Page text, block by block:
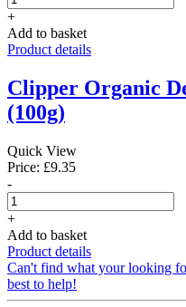
+
Add to basket
Product details
Clipper Organic
(100g)
Quick View
Price: £9.35
-
+
Add to basket
Product details
Can't find what your looking
best to help!